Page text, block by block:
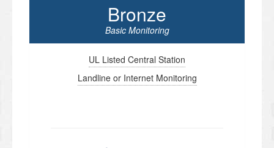
Bronze
Basic Monitoring
UL Listed Central Station
Landline or Internet Monitoring